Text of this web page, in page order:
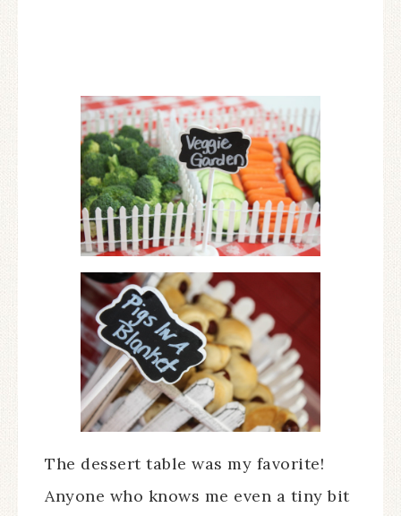
The dessert table was my favorite!
Anyone who knows me even a tiny bit